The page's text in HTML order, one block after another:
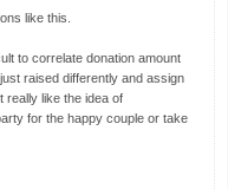
like this.
to correlate donation amount
raised differently and assign
really like the idea of
for the happy couple or take